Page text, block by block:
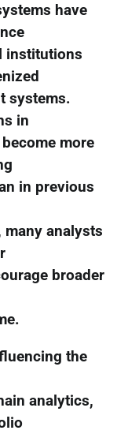
have
institutions
systems.
in
more
in previous
many analysts
broader
the
analytics,